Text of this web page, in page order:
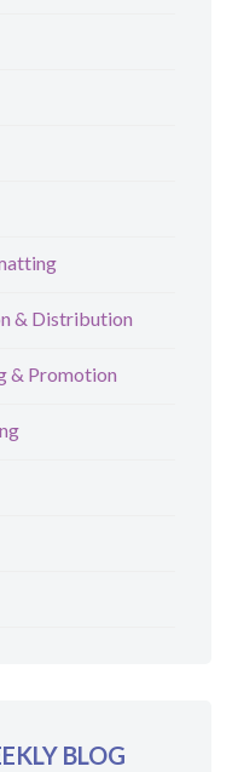
& Distribution
& Promotion
BLOG